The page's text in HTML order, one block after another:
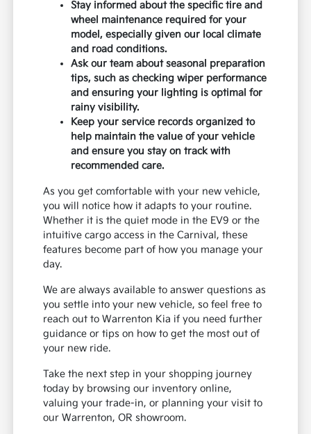
Stay informed about the specific tire and
wheel maintenance required for your
model, especially given our local climate
and road conditions.
Ask our team about seasonal preparation
tips, such as checking wiper performance
and ensuring your lighting is optimal for
rainy visibility.
Keep your service records organized to
help maintain the value of your vehicle
and ensure you stay on track with
recommended care.
As you get comfortable with your new vehicle,
you will notice how it adapts to your routine.
Whether it is the quiet mode in the EV9 or the
intuitive cargo access in the Carnival, these
features become part of how you manage your
day.
We are always available to answer questions as
you settle into your new vehicle, so feel free to
reach out to Warrenton Kia if you need further
guidance or tips on how to get the most out of
your new ride.
Take the next step in your shopping journey
today by browsing our inventory online,
valuing your trade-in, or planning your visit to
our Warrenton, OR showroom.